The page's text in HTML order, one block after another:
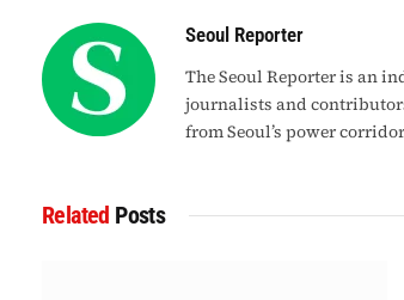
Seoul Reporter
The Seoul Reporter is an
journalists and
from Seoul’s power
Related Posts